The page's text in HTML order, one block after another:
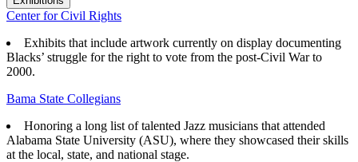
Center for Civil Rights
Exhibits that include artwork currently on display documenting
Blacks’ struggle for the right to vote from the post-Civil War to
2000.
Bama State Collegians
Honoring a long list of talented Jazz musicians that attended
Alabama State University (ASU), where they showcased their skills
at the local, state, and national stage.